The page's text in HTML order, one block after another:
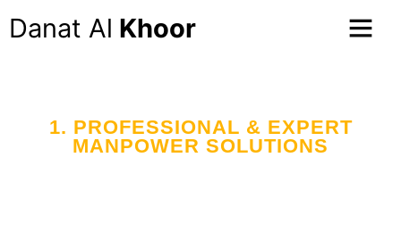
Danat Al Khoor
1. PROFESSIONAL & EXPERT
MANPOWER SOLUTIONS